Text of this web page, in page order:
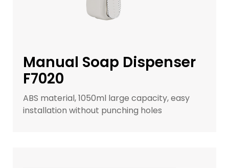
Manual Soap Dispenser
F7020
ABS material, 1050ml large capacity, easy
installation without punching holes